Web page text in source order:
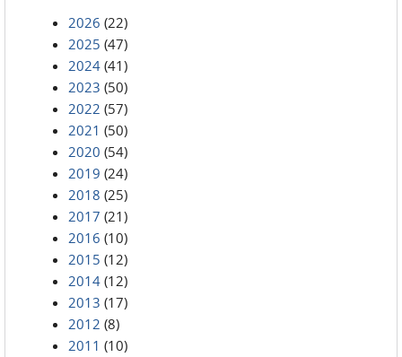
2026 (22)
2025 (47)
2024 (41)
2023 (50)
2022 (57)
2021 (50)
2020 (54)
2019 (24)
2018 (25)
2017 (21)
2016 (10)
2015 (12)
2014 (12)
2013 (17)
2012 (8)
2011 (10)